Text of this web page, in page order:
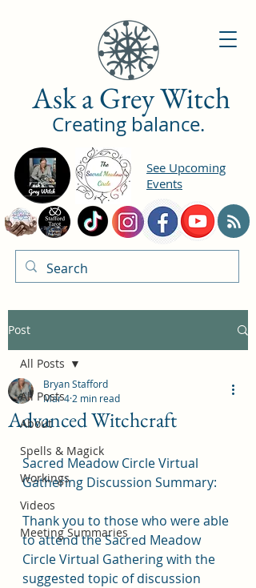
Ask a Grey Witch
Creating balance.
See Upcoming
Events
Post
All Posts
About
Spells & Magick
Workings
Videos
Meeting Summaries
All Posts
Advanced Witchcraft
Bryan Stafford
Mar 4 2 min read
Sacred Meadow Circle Virtual
Gathering Discussion Summary:
Thank you to those who were able
to attend the Sacred Meadow
Circle Virtual Gathering with the
suggested topic of discussion